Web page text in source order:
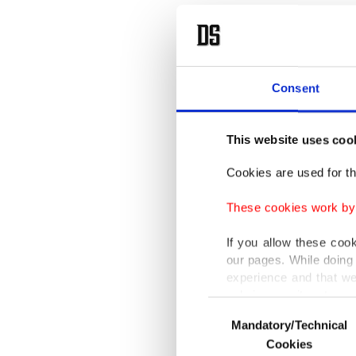
Consent
This website uses
Cookies are used for
These cookies work
If you allow these
our pages. While
experience and that
only income item to
In any case, if users
Selection
Mandatory/Technical
Cookies
added,
history
killed.
The
to its
lives
more